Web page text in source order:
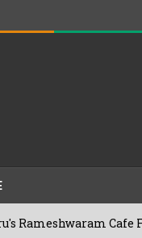
Cafe For The